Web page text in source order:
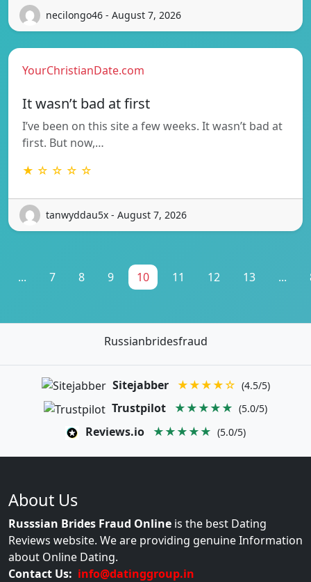
necilongo46 - August 7, 2026
YourChristianDate.com
It wasn’t bad at first
I’ve been on this site a few weeks. It wasn’t bad at
first. But now,…
★ ☆ ☆ ☆ ☆
tanwyddau5x - August 7, 2026
... 7 8 9 10 11 12 13 ...
Russianbridesfraud
Sitejabber ★★★★☆ (4.5/5)
Trustpilot ★★★★★ (5.0/5)
Reviews.io ★★★★★ (5.0/5)
About Us
Russsian Brides Fraud Online is the best Dating
Reviews website. We are providing genuine Information
about Online Dating.
Contact Us: info@datinggroup.in